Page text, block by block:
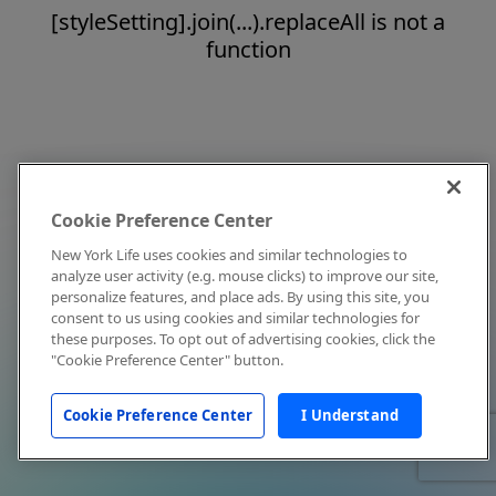
[styleSetting].join(...).replaceAll is not a
function
Cookie Preference Center
New York Life uses cookies and similar technologies to
analyze user activity (e.g. mouse clicks) to improve our site,
personalize features, and place ads. By using this site, you
consent to us using cookies and similar technologies for
these purposes. To opt out of advertising cookies, click the
"Cookie Preference Center" button.
Cookie Preference Center I Understand